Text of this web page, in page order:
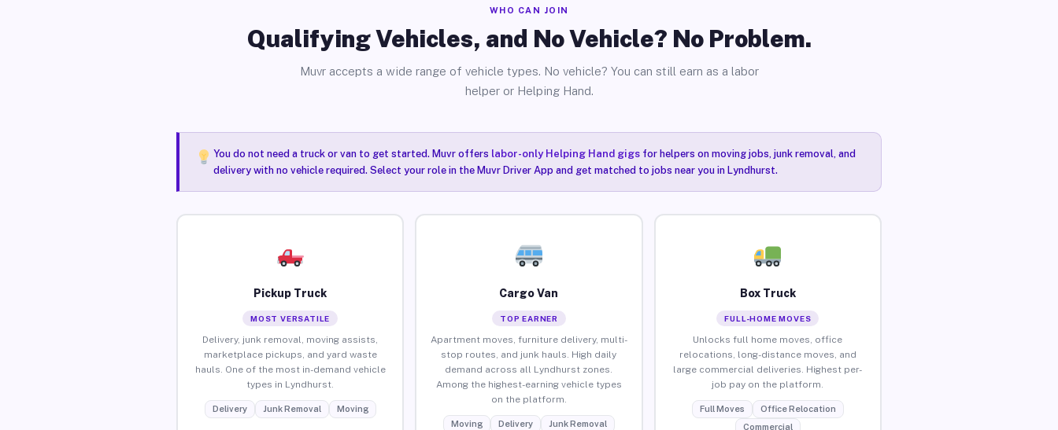
WHO CAN JOIN
Qualifying Vehicles, and No Vehicle? No Problem.
Muvr accepts a wide range of vehicle types. No vehicle? You can still earn as a labor
helper or Helping Hand.
You do not need a truck or van to get started. Muvr offers labor-only Helping Hand gigsfor helpers on moving jobs, junk removal, and
delivery with no vehicle required. Select your role in the Muvr Driver App and get matched to jobs near you in Lyndhurst.
Pickup Truck
MOST VERSATILE
Delivery, junk removal, moving assists,
marketplace pickups, and yard waste
hauls. One of the most in-demand vehicle
types in Lyndhurst.
Delivery Junk Removal Moving
Cargo Van
TOP EARNER
Apartment moves, furniture delivery, multi-
stop routes, and junk hauls. High daily
demand across all Lyndhurst zones.
Among the highest-earning vehicle types
on the platform.
Moving Delivery Junk Removal
Box Truck
FULL-HOME MOVES
Unlocks full home moves, office
relocations, long-distance moves, and
large commercial deliveries. Highest per-
job pay on the platform.
Full Moves
Office Relocation
Commercial